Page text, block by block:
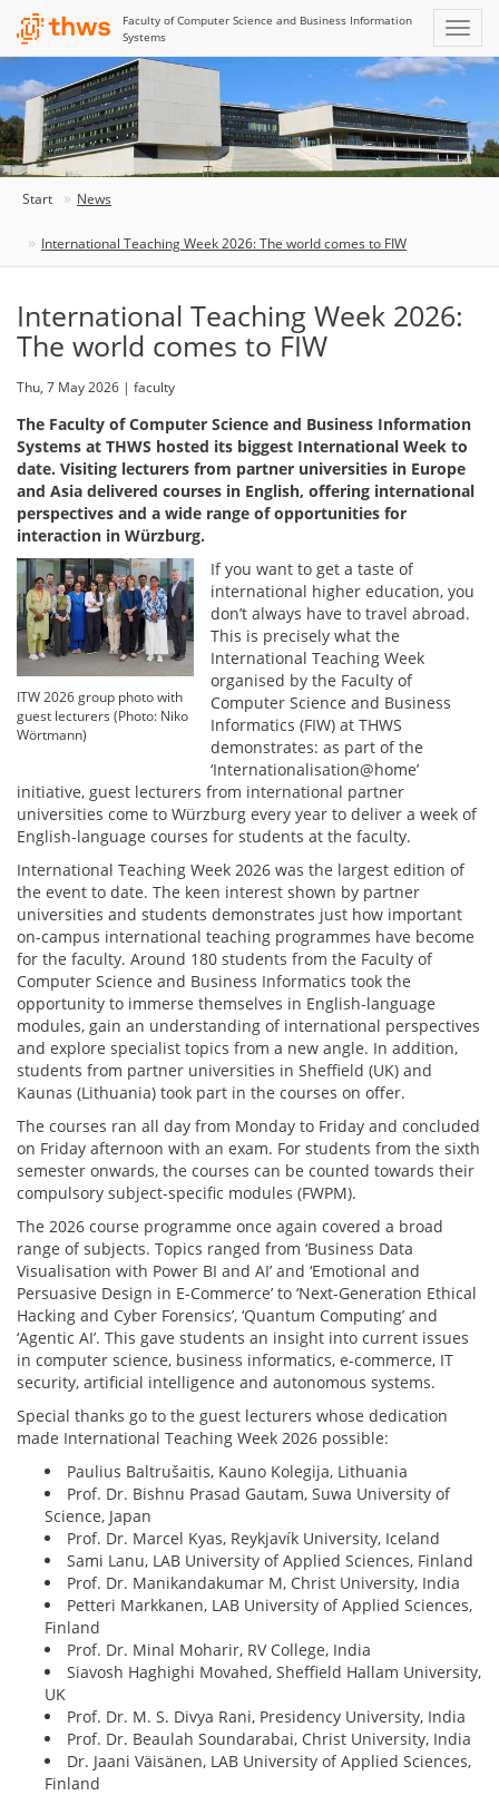
Faculty of Computer Science and Business Information
Systems
Start News
International Teaching Week 2026: The world comes to FIW
International Teaching Week 2026:
The world comes to FIW
Thu, 7 May 2026 | faculty
The Faculty of Computer Science and Business Information
Systems at THWS hosted its biggest International Week to
date. Visiting lecturers from partner universities in Europe
and Asia delivered courses in English, offering international
perspectives and a wide range of opportunities for
interaction in Würzburg.
ITW 2026 group photo with
guest lecturers (Photo: Niko
Wörtmann)
If you want to get a taste of
international higher education, you
don’t always have to travel abroad.
This is precisely what the
International Teaching Week
organised by the Faculty of
Computer Science and Business
Informatics (FIW) at THWS
demonstrates: as part of the
‘Internationalisation@home’
initiative, guest lecturers from international partner
universities come to Würzburg every year to deliver a week of
English-language courses for students at the faculty.
International Teaching Week 2026 was the largest edition of
the event to date. The keen interest shown by partner
universities and students demonstrates just how important
on-campus international teaching programmes have become
for the faculty. Around 180 students from the Faculty of
Computer Science and Business Informatics took the
opportunity to immerse themselves in English-language
modules, gain an understanding of international perspectives
and explore specialist topics from a new angle. In addition,
students from partner universities in Sheffield (UK) and
Kaunas (Lithuania) took part in the courses on offer.
The courses ran all day from Monday to Friday and concluded
on Friday afternoon with an exam. For students from the sixth
semester onwards, the courses can be counted towards their
compulsory subject-specific modules (FWPM).
The 2026 course programme once again covered a broad
range of subjects. Topics ranged from ‘Business Data
Visualisation with Power BI and AI’ and ‘Emotional and
Persuasive Design in E-Commerce’ to ‘Next-Generation Ethical
Hacking and Cyber Forensics’, ‘Quantum Computing’ and
‘Agentic AI’. This gave students an insight into current issues
in computer science, business informatics, e-commerce, IT
security, artificial intelligence and autonomous systems.
Special thanks go to the guest lecturers whose dedication
made International Teaching Week 2026 possible:
Paulius Baltrušaitis, Kauno Kolegija, Lithuania
Prof. Dr. Bishnu Prasad Gautam, Suwa University of
Science, Japan
Prof. Dr. Marcel Kyas, Reykjavík University, Iceland
Sami Lanu, LAB University of Applied Sciences, Finland
Prof. Dr. Manikandakumar M, Christ University, India
Petteri Markkanen, LAB University of Applied Sciences,
Finland
Prof. Dr. Minal Moharir, RV College, India
Siavosh Haghighi Movahed, Sheffield Hallam University,
UK
Prof. Dr. M. S. Divya Rani, Presidency University, India
Prof. Dr. Beaulah Soundarabai, Christ University, India
Dr. Jaani Väisänen, LAB University of Applied Sciences,
Finland